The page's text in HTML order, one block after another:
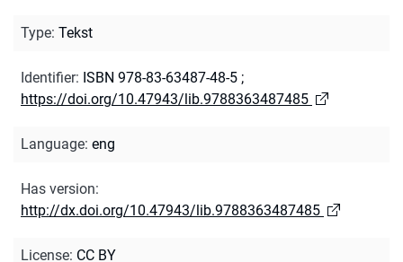
Type: Tekst
Identifier: ISBN 978-83-63487-48-5 ;
https://doi.org/10.47943/lib.9788363487485
Language: eng
Has version:
http://dx.doi.org/10.47943/lib.9788363487485
License: CC BY